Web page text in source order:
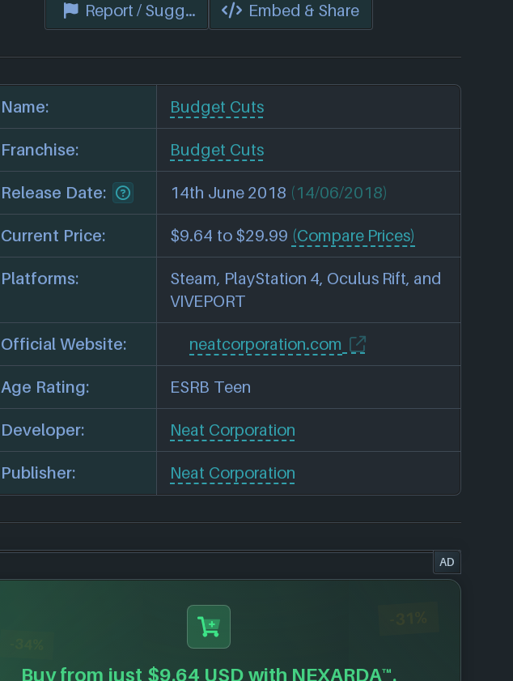
Report / Suggest Edits Embed & Share
Name: Budget Cuts
Franchise: Budget Cuts
Release Date: 14th June 2018 (14/06/2018)
Current Price: $9.64 to $29.99 (Compare Prices)
Platforms:
Steam, PlayStation 4, Oculus Rift, and
VIVEPORT
Official Website: neatcorporation.com
Age Rating: ESRB Teen
Developer: Neat Corporation
Publisher: Neat Corporation
AD
Buy from just $9.64 USD with NEXARDA™.